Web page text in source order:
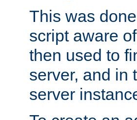
This was
script aware
then used to
server, and in
server